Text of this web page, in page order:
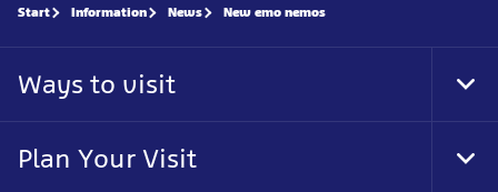
Start Information News New emo nemos
Ways to visit
Plan Your Visit